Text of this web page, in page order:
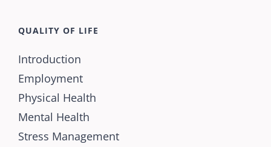
QUALITY OF LIFE
Introduction
Employment
Physical Health
Mental Health
Stress Management